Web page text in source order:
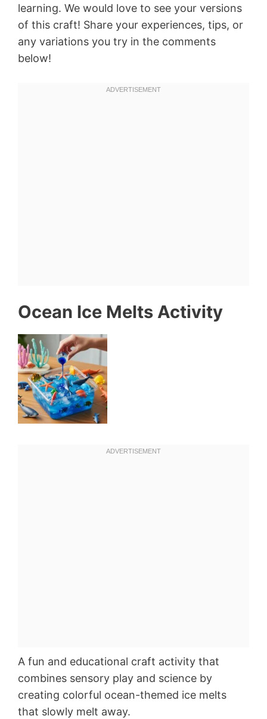
learning. We would love to see your versions
of this craft! Share your experiences, tips, or
any variations you try in the comments
below!
Ocean Ice Melts Activity
A fun and educational craft activity that
combines sensory play and science by
creating colorful ocean-themed ice melts
that slowly melt away.